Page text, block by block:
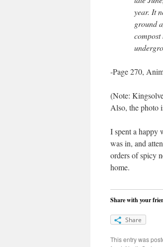
year. It
ground
compost
-Page 270,
(Note:
Also, the photo
I spent a happy
was in, and
orders of spicy
home.
Share with your
Share
This entry was